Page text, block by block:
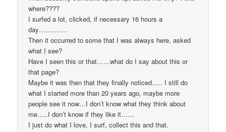
where????
I surfed a lot, clicked, if necessary 16 hours a
day………….
Then it occurred to some that I was always here, asked
what I see?
Have I seen this or that……what do I say about this or
that page?
Maybe it was then that they finally noticed….. I still do
what I started more than 20 years ago, maybe more
people see it now…I don’t know what they think about
me…..I don’t know if they like it……
I just do what I love, I surf, collect this and that.